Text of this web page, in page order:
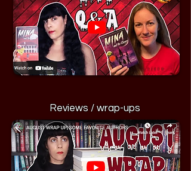
Reviews / wrap-ups